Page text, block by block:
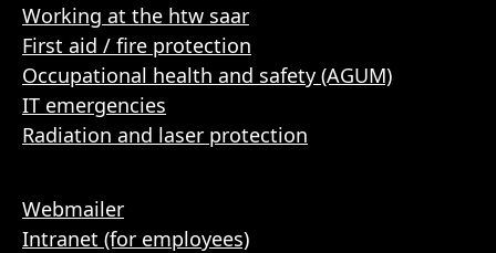
Working at the htw saar
First aid / fire protection
Occupational health and safety (AGUM)
IT emergencies
Radiation and laser protection
Webmailer
Intranet (for employees)